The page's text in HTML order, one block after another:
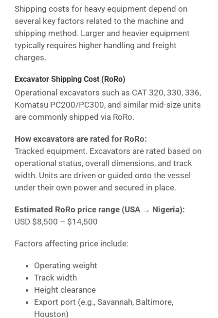
Shipping costs for heavy equipment depend on
several key factors related to the machine and
shipping method. Larger and heavier equipment
typically requires higher handling and freight
charges.
Excavator Shipping Cost (RoRo)
Operational excavators such as CAT 320, 330, 336,
Komatsu PC200/PC300, and similar mid-size units
are commonly shipped via RoRo.
How excavators are rated for RoRo:
Tracked equipment. Excavators are rated based on
operational status, overall dimensions, and track
width. Units are driven or guided onto the vessel
under their own power and secured in place.
Estimated RoRo price range (USA → Nigeria):
USD $8,500 – $14,500
Factors affecting price include:
Operating weight
Track width
Height clearance
Export port (e.g., Savannah, Baltimore,
Houston)